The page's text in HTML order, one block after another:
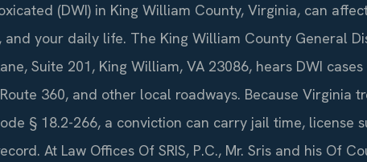
(DWI) in King William County, Virginia, can
and your daily life. The King William County General
Suite 201, King William, VA 23086, hears DWI
360, and other local roadways. Because Virginia
§ 18.2-266, a conviction can carry jail time, license
At Law Offices Of SRIS, P.C., Mr. Sris and his Of